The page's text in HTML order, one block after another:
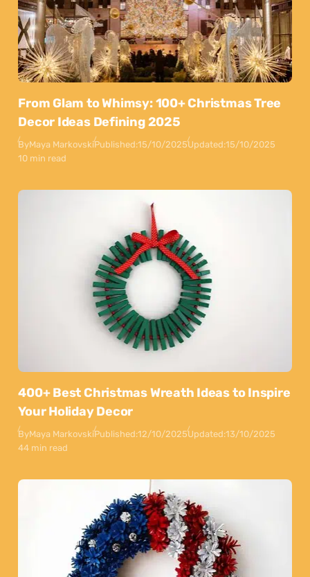
From Glam to Whimsy: 100+ Christmas Tree
Decor Ideas Defining 2025
ByMaya MarkovskiPublished:15/10/2025Updated:15/10/2025
10 min read
400+ Best Christmas Wreath Ideas to Inspire
Your Holiday Decor
ByMaya MarkovskiPublished:12/10/2025Updated:13/10/2025
44 min read